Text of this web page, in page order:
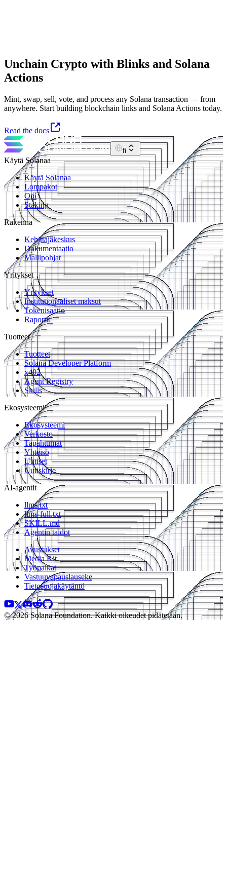
Unchain Crypto with Blinks and Solana
Actions
Mint, swap, sell, vote, and process any Solana transaction — from
anywhere. Start building blockchain links and Solana Actions today.
Read the docs
fi
Käytä Solanaa
Käytä Solanaa
Lompakot
Opi
Staking
Rakenna
Kehittäjäkeskus
Dokumentaatio
Mallipohjat
Yritykset
Yritykset
Institutionaaliset maksut
Tokenisaatio
Raportit
Tuotteet
Tuotteet
Solana Developer Platform
x402
Agent Registry
Skills
Ekosysteemi
Ekosysteemi
Verkosto
Tapahtumat
Yhteisö
Uutiset
Uutiskirje
AI-agentit
llms.txt
llms-full.txt
SKILL.md
Agentin taidot
Avustukset
Media Kit
Työpaikat
Vastuuvapauslauseke
Tietosuojakäytäntö
© 2026 Solana Foundation. Kaikki oikeudet pidätetään.